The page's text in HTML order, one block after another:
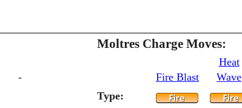
Moltres Charge Moves:
- Fire Blast
Heat
Wave
Type: